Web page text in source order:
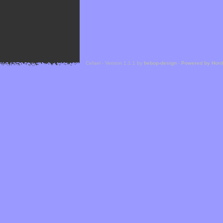
Cefael - Version 1.1.1 by bebop-design - Powered by